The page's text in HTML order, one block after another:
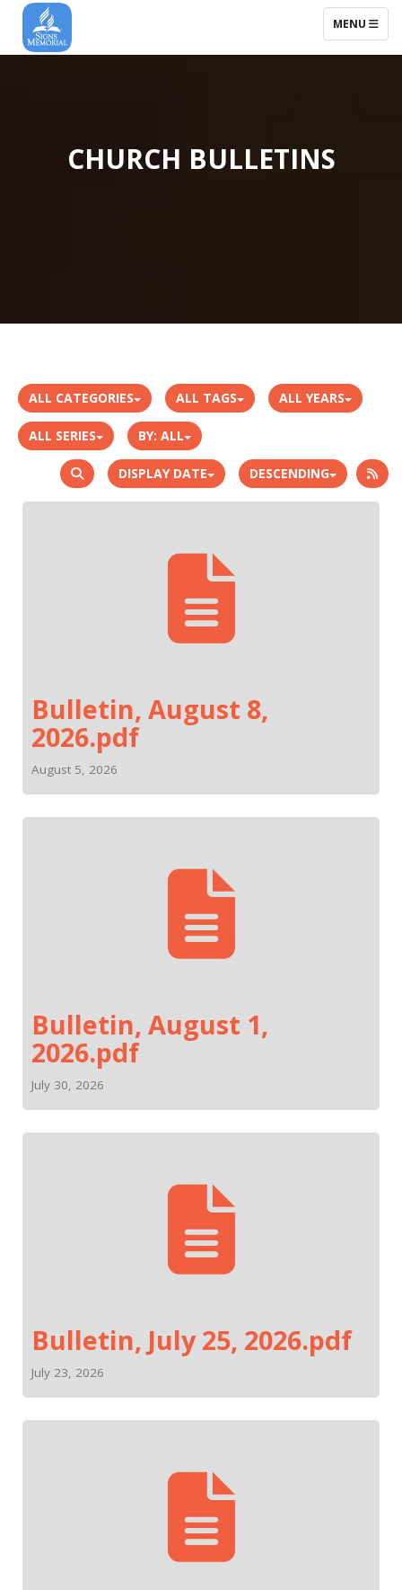
TOGGLE
MENU
CHURCH BULLETINS
ALL CATEGORIES ALL TAGS ALL YEARS
ALL SERIES BY: ALL
DISPLAY DATE DESCENDING
Bulletin, August 8,
2026.pdf
August 5, 2026
Bulletin, August 1,
2026.pdf
July 30, 2026
Bulletin, July 25, 2026.pdf
July 23, 2026